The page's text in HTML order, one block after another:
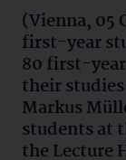
(Vienna, 05
first-year
80 first-
their
Markus
students at
the Lecture